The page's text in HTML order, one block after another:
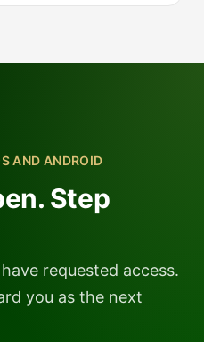
AND ANDROID
Step
requested access.
you as the next